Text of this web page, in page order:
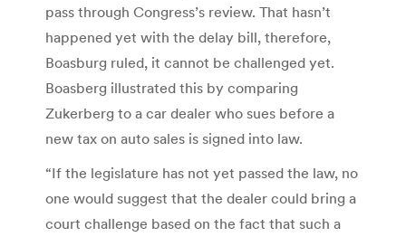
pass through Congress’s review. That hasn’t
happened yet with the delay bill, therefore,
Boasburg ruled, it cannot be challenged yet.
Boasberg illustrated this by comparing
Zukerberg to a car dealer who sues before a
new tax on auto sales is signed into law.
“If the legislature has not yet passed the law, no
one would suggest that the dealer could bring a
court challenge based on the fact that such a